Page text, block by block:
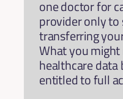
one doctor for
provider only
transferring
What you
healthcare data
entitled to full